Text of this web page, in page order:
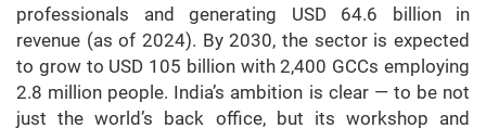
professionals and generating USD 64.6 billion in
revenue (as of 2024). By 2030, the sector is expected
to grow to USD 105 billion with 2,400 GCCs employing
2.8 million people. India’s ambition is clear — to be not
just the world’s back office, but its workshop and